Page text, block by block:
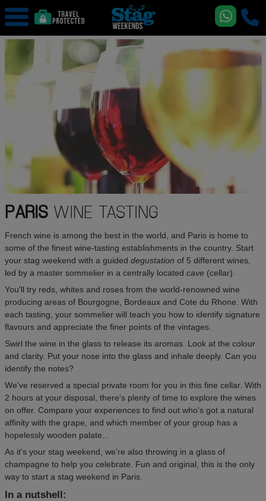
PARISWINE TASTING
French wine is among the best in the world, and Paris is home to
some of the finest wine-tasting establishments in the country. Start
your stag weekend with a guided degustation of 5 different wines,
led by a master sommelier in a centrally located cave (cellar).
You'll try reds, whites and roses from the world-renowned wine
producing areas of Bourgogne, Bordeaux and Cote du Rhone. With
each tasting, your sommelier will teach you how to identify signature
flavours and appreciate the finer points of the vintages.
Swirl the wine in the glass to release its aromas. Look at the colour
and clarity. Put your nose into the glass and inhale deeply. Can you
identify the notes?
We've reserved a special private room for you in this fine cellar. With
2 hours at your disposal, there's plenty of time to explore the wines
on offer. Compare your experiences to find out who's got a natural
affinity with the grape, and which member of your group has a
hopelessly wooden palate...
As it's your stag weekend, we're also throwing in a glass of
champagne to help you celebrate. Fun and original, this is the only
way to start a stag weekend in Paris.
In a nutshell: